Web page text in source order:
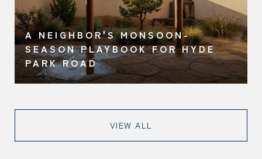
A NEIGHBOR'S MONSOON-
SEASON PLAYBOOK FOR HYDE
PARK ROAD
VIEW ALL